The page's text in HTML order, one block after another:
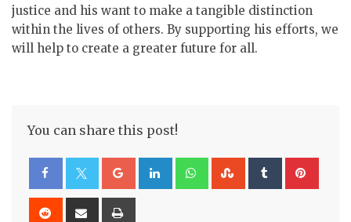
justice and his want to make a tangible distinction
within the lives of others. By supporting his efforts, we
will help to create a greater future for all.
You can share this post!
Google+LinkedInWhatsappStumbleUpon
Tumblr
Reddit
Share